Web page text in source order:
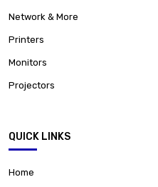
Network & More
Printers
Monitors
Projectors
QUICK LINKS
Home